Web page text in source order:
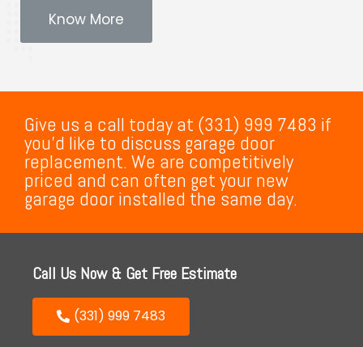
Know More
Give us a call today at (331) 999 7483 if
you’d like to discuss garage door
replacement. We are competitively
priced and can often get your new
garage door installed the same day.
Call Us Now & Get Free Estimate
(331) 999 7483